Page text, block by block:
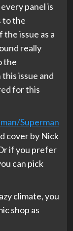
panel is
to the
issue as a
really
the
issue and
for this
Superman
cover by Nick
if you prefer
can pick
climate, you
shop as